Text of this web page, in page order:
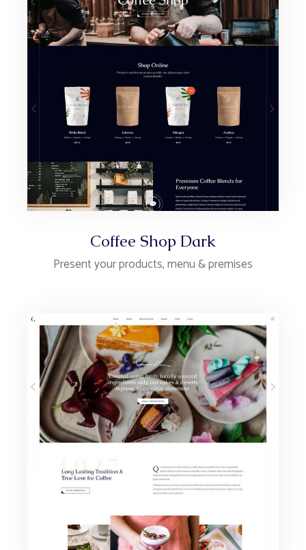
Coffee Shop Dark
Present your products, menu & premises